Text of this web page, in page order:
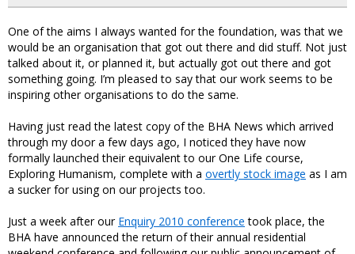
One of the aims I always wanted for the foundation, was that we
would be an organisation that got out there and did stuff. Not just
talked about it, or planned it, but actually got out there and got
something going. I’m pleased to say that our work seems to be
inspiring other organisations to do the same.
Having just read the latest copy of the BHA News which arrived
through my door a few days ago, I noticed they have now
formally launched their equivalent to our One Life course,
Exploring Humanism, complete with a overtly stock image as I am
a sucker for using on our projects too.
Just a week after our Enquiry 2010 conference took place, the
BHA have announced the return of their annual residential